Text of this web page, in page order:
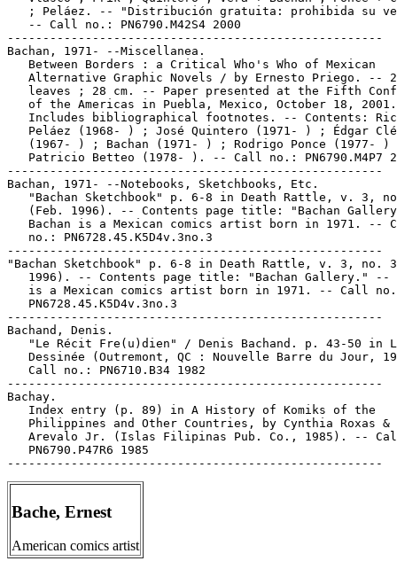
; Peláez. -- "Distribución gratuita: prohibida su
   -- Call no.: PN6790.M42S4 2000
-----------------------------------------------------
Bachan, 1971- --Miscellanea.
   Between Borders : a Critical Who's Who of Mexican
Alternative Graphic Novels / by Ernesto Priego. --
leaves ; 28 cm. -- Paper presented at the Fifth
of the Americas in Puebla, Mexico, October 18,
Includes bibliographical footnotes. -- Contents:
Peláez (1968- ) ; José Quintero (1971- ) ; Édgar
(1967- ) ; Bachan (1971- ) ; Rodrigo Ponce (1977- )
Patricio Betteo (1978- ). -- Call no.: PN6790.M4P7
-----------------------------------------------------
Bachan, 1971- --Notebooks, Sketchbooks, Etc.
"Bachan Sketchbook" p. 6-8 in Death Rattle, v. 3,
(Feb. 1996). -- Contents page title: "Bachan
Bachan is a Mexican comics artist born in 1971. --
   no.: PN6728.45.K5D4v.3no.3
-----------------------------------------------------
"Bachan Sketchbook" p. 6-8 in Death Rattle, v. 3, no.
1996). -- Contents page title: "Bachan Gallery." --
is a Mexican comics artist born in 1971. -- Call
   PN6728.45.K5D4v.3no.3
-----------------------------------------------------
Bachand, Denis.
"Le Récit Fre(u)dien" / Denis Bachand. p. 43-50 in
Dessinée (Outremont, QC : Nouvelle Barre du Jour,
   Call no.: PN6710.B34 1982
-----------------------------------------------------
Bachay.
   Index entry (p. 89) in A History of Komiks of the
Philippines and Other Countries, by Cynthia Roxas &
Arevalo Jr. (Islas Filipinas Pub. Co., 1985). --
   PN6790.P47R6 1985
Bache, Ernest
American comics artist